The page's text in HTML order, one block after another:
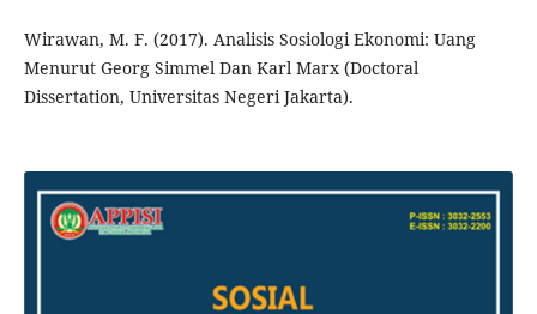
Wirawan, M. F. (2017). Analisis Sosiologi Ekonomi: Uang
Menurut Georg Simmel Dan Karl Marx (Doctoral
Dissertation, Universitas Negeri Jakarta).